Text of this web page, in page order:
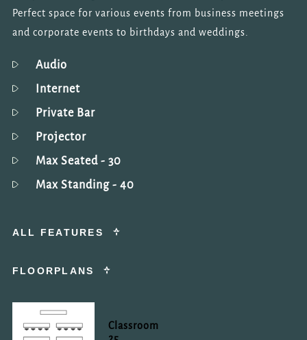
Perfect space for various events from business meetings
and corporate events to birthdays and weddings.
Audio
Internet
Private Bar
Projector
Max Seated - 30
Max Standing - 40
ALL FEATURES
FLOORPLANS
Classroom